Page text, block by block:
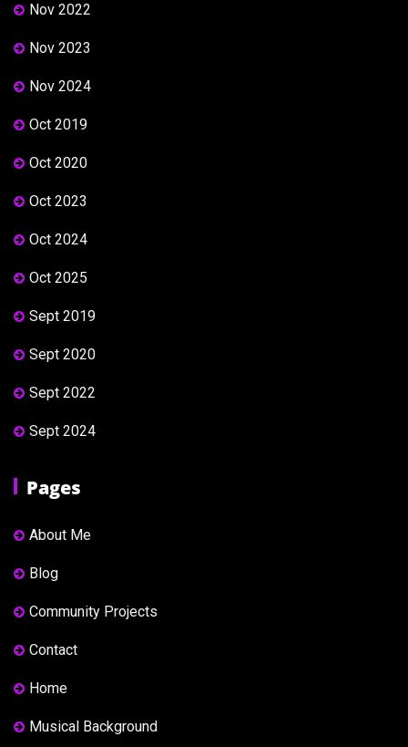
Nov 2022
Nov 2023
Nov 2024
Oct 2019
Oct 2020
Oct 2023
Oct 2024
Oct 2025
Sept 2019
Sept 2020
Sept 2022
Sept 2024
Pages
About Me
Blog
Community Projects
Contact
Home
Musical Background